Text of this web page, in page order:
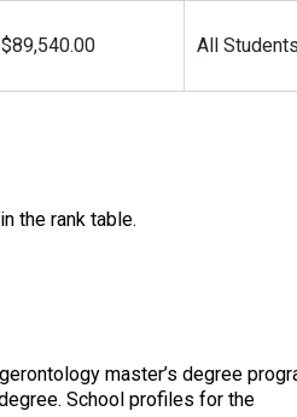
$89,540.00 All Students
the rank table.
master’s degree
School profiles for the